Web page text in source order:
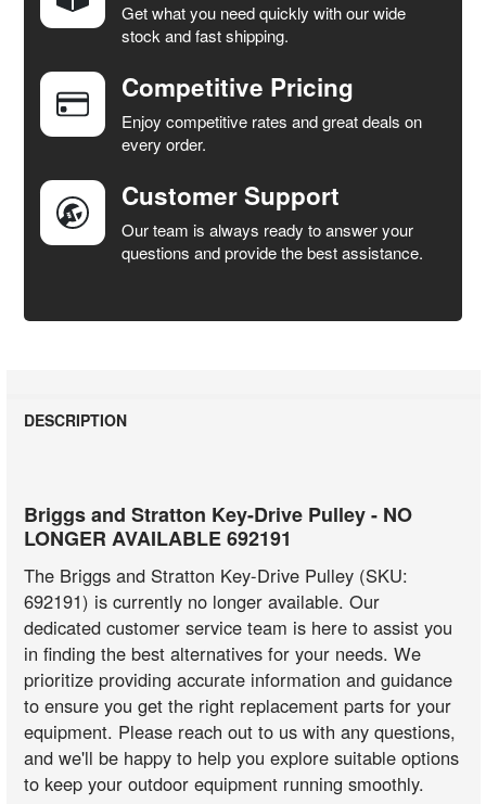
SELECT
ALL
ADD
SELECTED
TO CART
Get what you need quickly with our wide
stock and fast shipping.
Competitive Pricing
Enjoy competitive rates and great deals on
every order.
Customer Support
Our team is always ready to answer your
questions and provide the best assistance.
DESCRIPTION
Briggs and Stratton Key-Drive Pulley - NO
LONGER AVAILABLE 692191
The Briggs and Stratton Key-Drive Pulley (SKU:
692191) is currently no longer available. Our
dedicated customer service team is here to assist you
in finding the best alternatives for your needs. We
prioritize providing accurate information and guidance
to ensure you get the right replacement parts for your
equipment. Please reach out to us with any questions,
and we'll be happy to help you explore suitable options
to keep your outdoor equipment running smoothly.